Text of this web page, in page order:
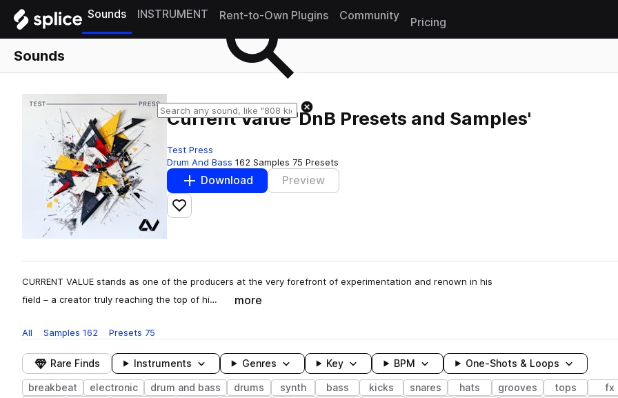
Sounds INSTRUMENT Rent-to-Own Plugins Community
Pricing
Sounds
Current Value 'DnB Presets and Samples'
Test Press
Drum And Bass 162 Samples 75 Presets
Download Preview
Add to likes
CURRENT VALUE stands as one of the producers at the very forefront of experimentation and renown in his
field – a creator truly reaching the top of hi…
more
All Samples 162 Presets 75
Rare Finds Instruments Genres Key BPM One-Shots & Loops
breakbeat electronic drum and bass drums synth bass kicks snares hats grooves tops fx